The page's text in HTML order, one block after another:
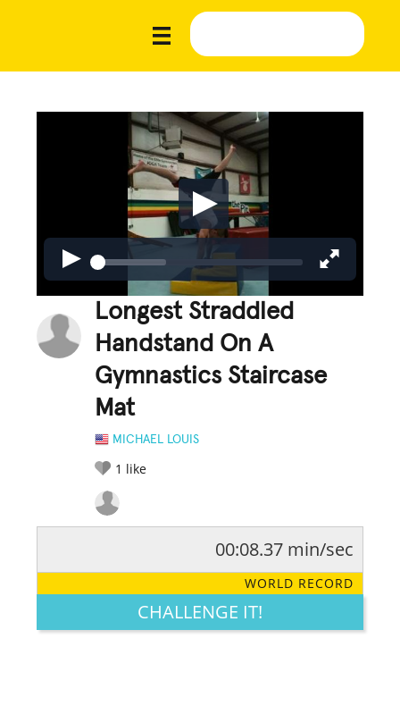
Longest Straddled
Handstand On A
Gymnastics Staircase
Mat
MICHAEL LOUIS
1 like
LEGENDARY FUNNY CUTE CREATIVE
00:08.37 min/sec
WORLD RECORD
CHALLENGE IT!